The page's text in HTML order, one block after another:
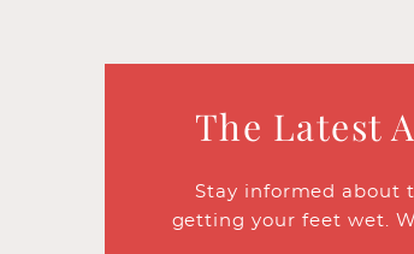
The Latest
Stay informed about
getting your feet wet.